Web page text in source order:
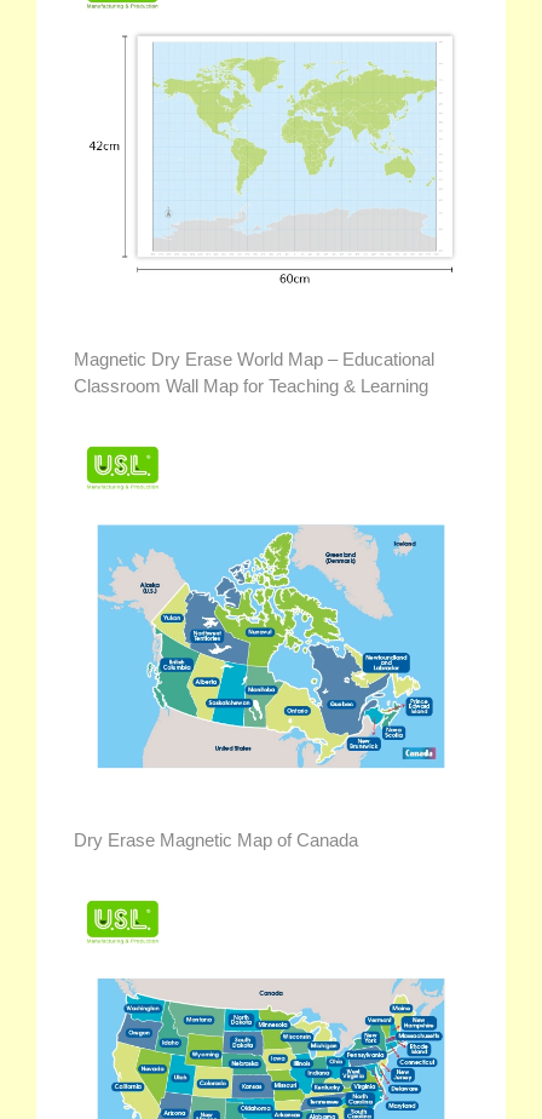
Magnetic Dry Erase World Map – Educational
Classroom Wall Map for Teaching & Learning
Dry Erase Magnetic Map of Canada